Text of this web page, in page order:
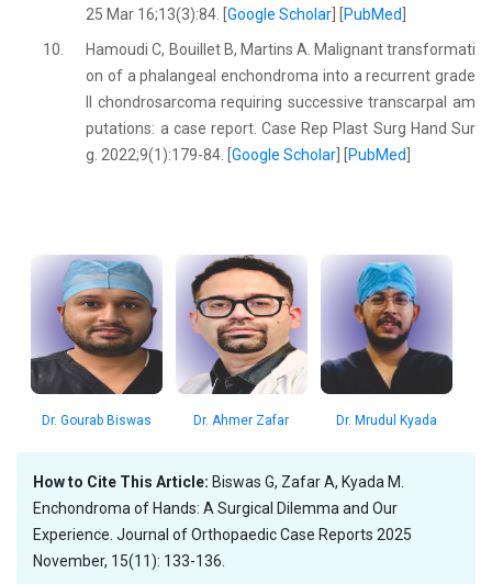
25 Mar 16;13(3):84. [Google Scholar PubMed
10.
Hamoudi C, Bouillet B, Martins A. Malignant transformati
on of a phalangeal enchondroma into a recurrent grade
II chondrosarcoma requiring successive transcarpal am
putations: a case report. Case Rep Plast Surg Hand Sur
g. 2022;9(1):179-84. [Google Scholar PubMed
Dr. Gourab Biswas Dr. Ahmer Zafar Dr. Mrudul Kyada
How to Cite This Article: Biswas G, Zafar A, Kyada M.
Enchondroma of Hands: A Surgical Dilemma and Our
Experience. Journal of Orthopaedic Case Reports 2025
November, 15(11): 133-136.